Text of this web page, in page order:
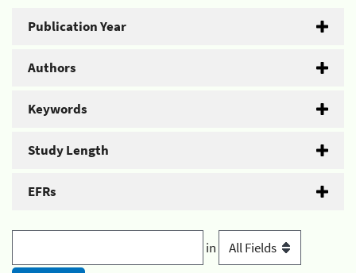
Publication Year
Authors
Keywords
Study Length
EFRs
in